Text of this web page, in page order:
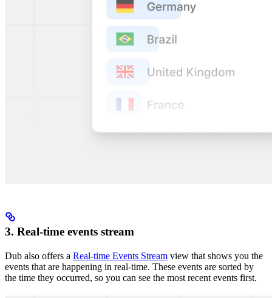
3. Real-time events stream
Dub also offers a Real-time Events Stream view that shows you the
events that are happening in real-time. These events are sorted by
the time they occurred, so you can see the most recent events first.